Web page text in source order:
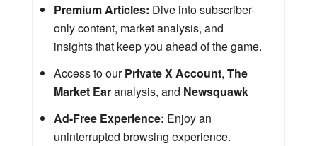
Premium Articles: Dive into subscriber-
only content, market analysis, and
insights that keep you ahead of the game.
Access to ourPrivate X Account, The
Market Earanalysis, and Newsquawk
Ad-Free Experience: Enjoy an
uninterrupted browsing experience.